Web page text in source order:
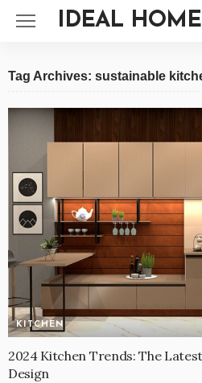
IDEAL
Tag Archives: sustainable
KITCHEN
2024 Kitchen Trends: The
Design